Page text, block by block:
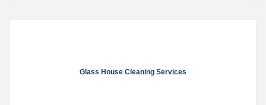
Glass House Cleaning Services